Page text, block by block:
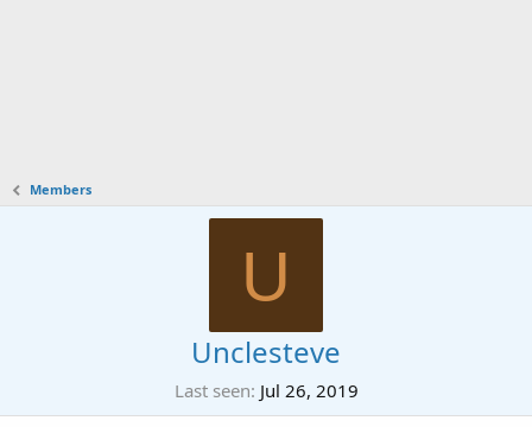
Members
U
Unclesteve
Last seen Jul 26, 2019